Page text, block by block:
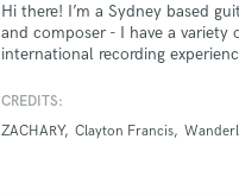
Hi there! I’m a Sydney based
and composer - I have a variety
international recording
range of contemporary genres,
a range musical influences. I
CREDITS:
ZACHARY Clayton Francis